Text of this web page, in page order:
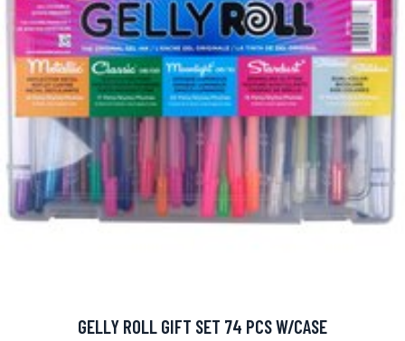
GELLY ROLL GIFT SET 74 PCS W/CASE